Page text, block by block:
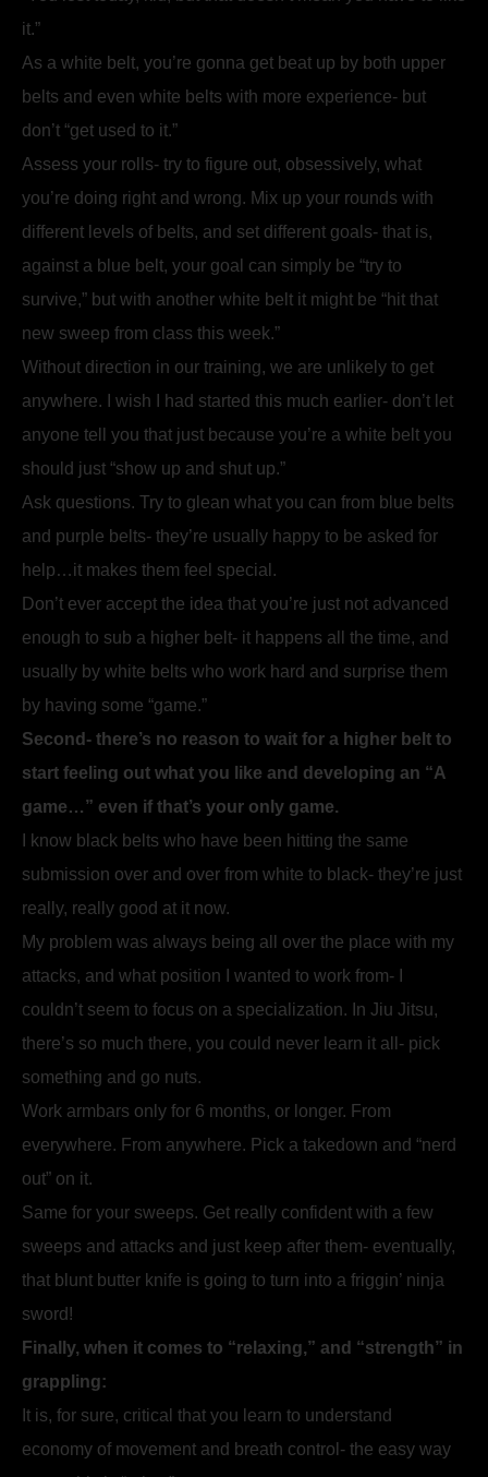
it.”
As a white belt, you’re gonna get beat up by both upper
belts and even white belts with more experience- but
don’t “get used to it.”
Assess your rolls- try to figure out, obsessively, what
you’re doing right and wrong. Mix up your rounds with
different levels of belts, and set different goals- that is,
against a blue belt, your goal can simply be “try to
survive,” but with another white belt it might be “hit that
new sweep from class this week.”
Without direction in our training, we are unlikely to get
anywhere. I wish I had started this much earlier- don’t let
anyone tell you that just because you’re a white belt you
should just “show up and shut up.”
Ask questions. Try to glean what you can from blue belts
and purple belts- they’re usually happy to be asked for
help…it makes them feel special.
Don’t ever accept the idea that you’re just not advanced
enough to sub a higher belt- it happens all the time, and
usually by white belts who work hard and surprise them
by having some “game.”
Second- there’s no reason to wait for a higher belt to
start feeling out what you like and developing an “A
game…” even if that’s your only game.
I know black belts who have been hitting the same
submission over and over from white to black- they’re just
really, really good at it now.
My problem was always being all over the place with my
attacks, and what position I wanted to work from- I
couldn’t seem to focus on a specialization. In Jiu Jitsu,
there’s so much there, you could never learn it all- pick
something and go nuts.
Work armbars only for 6 months, or longer. From
everywhere. From anywhere. Pick a takedown and “nerd
out” on it.
Same for your sweeps. Get really confident with a few
sweeps and attacks and just keep after them- eventually,
that blunt butter knife is going to turn into a friggin’ ninja
sword!
Finally, when it comes to “relaxing,” and “strength” in
grappling:
It is, for sure, critical that you learn to understand
economy of movement and breath control- the easy way